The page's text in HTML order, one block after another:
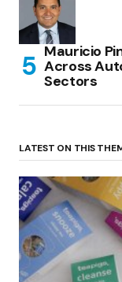
Mauricio
Across
Sectors
LATEST ON THIS